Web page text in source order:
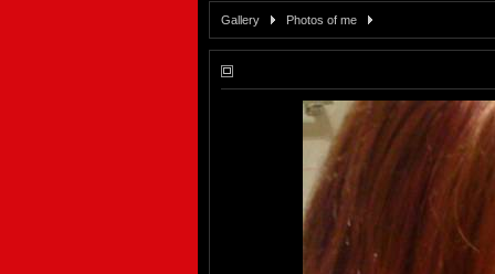
Gallery Photos of me